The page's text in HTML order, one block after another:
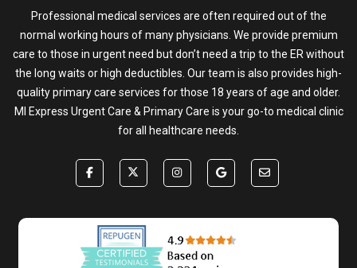
Professional medical services are often required out of the
normal working hours of many physicians. We provide premium
care to those in urgent need but don’t need a trip to the ER without
the long waits or high deductibles. Our team is also provides high-
quality primary care services for those 18 years of age and older.
MI Express Urgent Care & Primary Care is your go-to medical clinic
for all healthcare needs.